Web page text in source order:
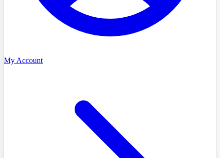
My Account